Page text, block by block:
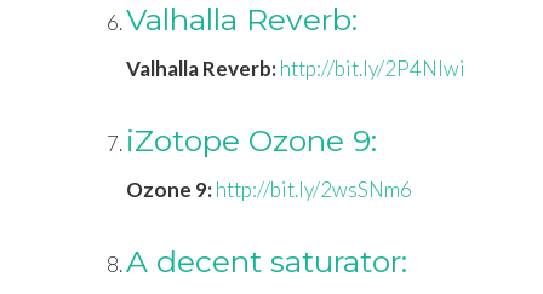
Valhalla Reverb:
Valhalla Reverb:http://bit.ly/2P4Nlwi
iZotope Ozone 9:
Ozone 9:http://bit.ly/2wsSNm6
A decent saturator: